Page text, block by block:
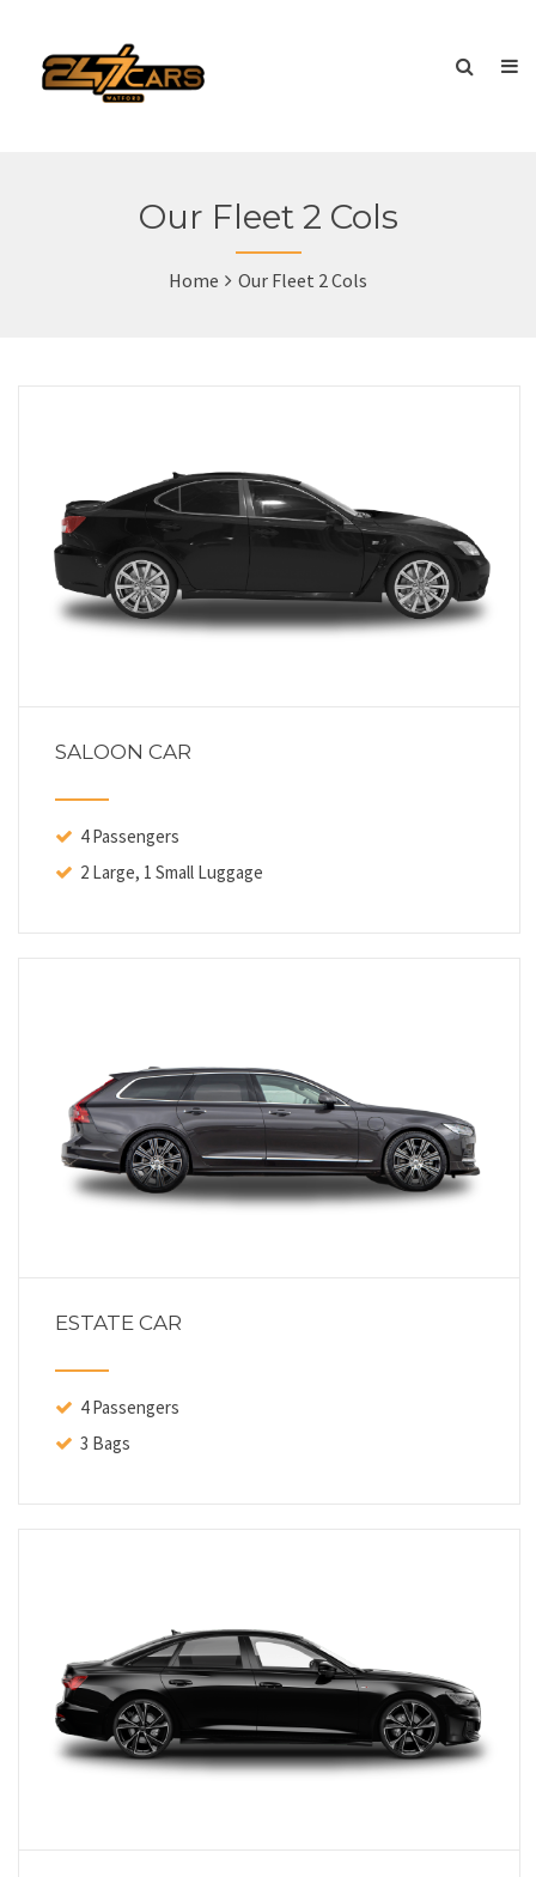
Our Fleet 2 Cols
Home Our Fleet 2 Cols
SALOON CAR
4 Passengers
2 Large, 1 Small Luggage
ESTATE CAR
4 Passengers
3 Bags